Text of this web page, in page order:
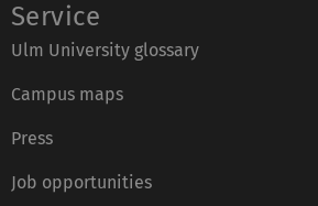
Service
Ulm University glossary
Campus maps
Press
Job opportunities